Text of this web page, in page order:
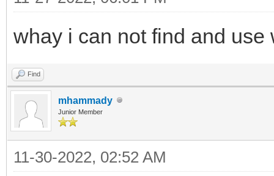
whay i can not find and
Find
mhammady
Junior Member
11-30-2022, 02:52 AM